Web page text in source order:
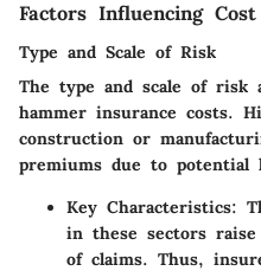
Factors Influencing Cost
Type and Scale of Risk
The type and scale of risk
hammer insurance costs.
construction or
premiums due to potential
Key Characteristics:
in these sectors raise
of claims. Thus,